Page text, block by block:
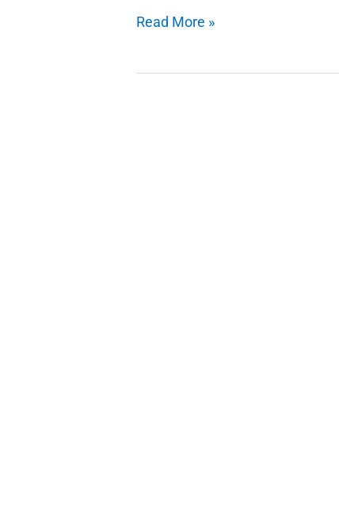
How
Read More »